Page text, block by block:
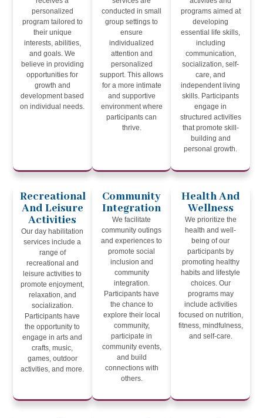
personalized
program tailored to
their unique
interests, abilities,
and goals. We
believe in providing
opportunities for
growth and
development based
on individual needs.
conducted in small
group settings to
ensure
individualized
attention and
personalized
support. This allows
for a more intimate
and supportive
environment where
participants can
thrive.
programs aimed at
developing
essential life skills,
including
communication,
socialization, self-
care, and
independent living
skills. Participants
engage in
structured activities
that promote skill-
building and
personal growth.
Recreational
And Leisure
Activities
Our day habilitation
services include a
range of
recreational and
leisure activities to
promote enjoyment,
relaxation, and
socialization.
Participants have
the opportunity to
engage in arts and
crafts, music,
games, outdoor
activities, and more.
Community
Integration
We facilitate
community outings
and experiences to
promote social
inclusion and
community
integration.
Participants have
the chance to
explore their local
community,
participate in
community events,
and build
connections with
others.
Health And
Wellness
We prioritize the
health and well-
being of our
participants by
promoting healthy
habits and lifestyle
choices. Our
programs may
include activities
focused on nutrition,
fitness, mindfulness,
and self-care.